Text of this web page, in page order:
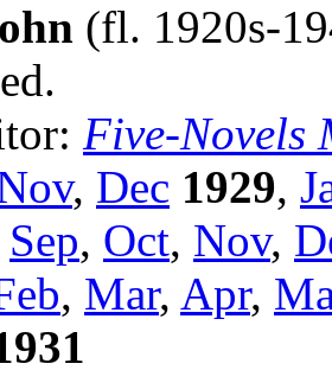
(fl. 1920s-
Five-Novels
, Dec 1929,
Sep, Oct, Nov,
, Mar, Apr,